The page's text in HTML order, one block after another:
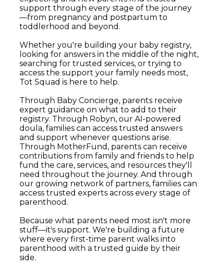
support through every stage of the journey
—from pregnancy and postpartum to
toddlerhood and beyond.
Whether you're building your baby registry,
looking for answers in the middle of the night,
searching for trusted services, or trying to
access the support your family needs most,
Tot Squad is here to help.
Through Baby Concierge, parents receive
expert guidance on what to add to their
registry. Through Robyn, our AI-powered
doula, families can access trusted answers
and support whenever questions arise.
Through MotherFund, parents can receive
contributions from family and friends to help
fund the care, services, and resources they'll
need throughout the journey. And through
our growing network of partners, families can
access trusted experts across every stage of
parenthood.
Because what parents need most isn't more
stuff—it's support. We're building a future
where every first-time parent walks into
parenthood with a trusted guide by their
side.